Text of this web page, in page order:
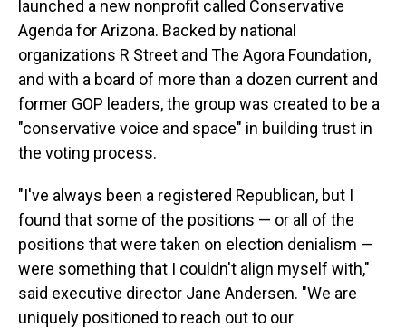
launched a new nonprofit called Conservative
Agenda for Arizona. Backed by national
organizations R Street and The Agora Foundation,
and with a board of more than a dozen current and
former GOP leaders, the group was created to be a
"conservative voice and space" in building trust in
the voting process.
"I've always been a registered Republican, but I
found that some of the positions — or all of the
positions that were taken on election denialism —
were something that I couldn't align myself with,"
said executive director Jane Andersen. "We are
uniquely positioned to reach out to our